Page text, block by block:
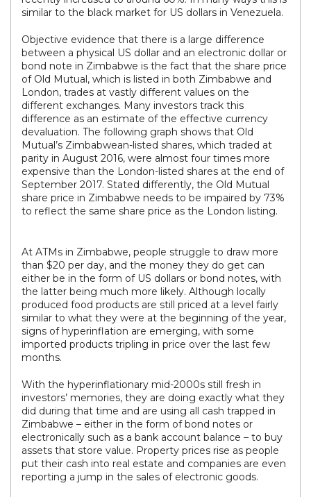
similar to the black market for US dollars in Venezuela.
Objective evidence that there is a large difference
between a physical US dollar and an electronic dollar or
bond note in Zimbabwe is the fact that the share price
of Old Mutual, which is listed in both Zimbabwe and
London, trades at vastly different values on the
different exchanges. Many investors track this
difference as an estimate of the effective currency
devaluation. The following graph shows that Old
Mutual’s Zimbabwean-listed shares, which traded at
parity in August 2016, were almost four times more
expensive than the London-listed shares at the end of
September 2017. Stated differently, the Old Mutual
share price in Zimbabwe needs to be impaired by 73%
to reflect the same share price as the London listing.
At ATMs in Zimbabwe, people struggle to draw more
than $20 per day, and the money they do get can
either be in the form of US dollars or bond notes, with
the latter being much more likely. Although locally
produced food products are still priced at a level fairly
similar to what they were at the beginning of the year,
signs of hyperinflation are emerging, with some
imported products tripling in price over the last few
months.
With the hyperinflationary mid-2000s still fresh in
investors’ memories, they are doing exactly what they
did during that time and are using all cash trapped in
Zimbabwe – either in the form of bond notes or
electronically such as a bank account balance – to buy
assets that store value. Property prices rise as people
put their cash into real estate and companies are even
reporting a jump in the sales of electronic goods.